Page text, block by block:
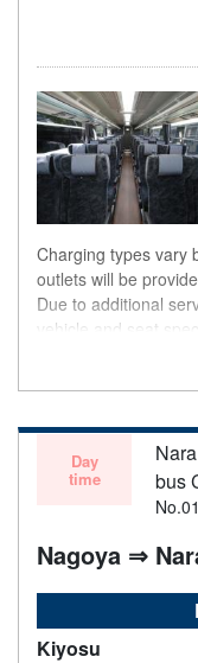
Charging types vary
outlets will be
Due to additional
vehicle and seat
notice. Thank you
Day
time
bus
Nagoya ⇒
Kiyosu